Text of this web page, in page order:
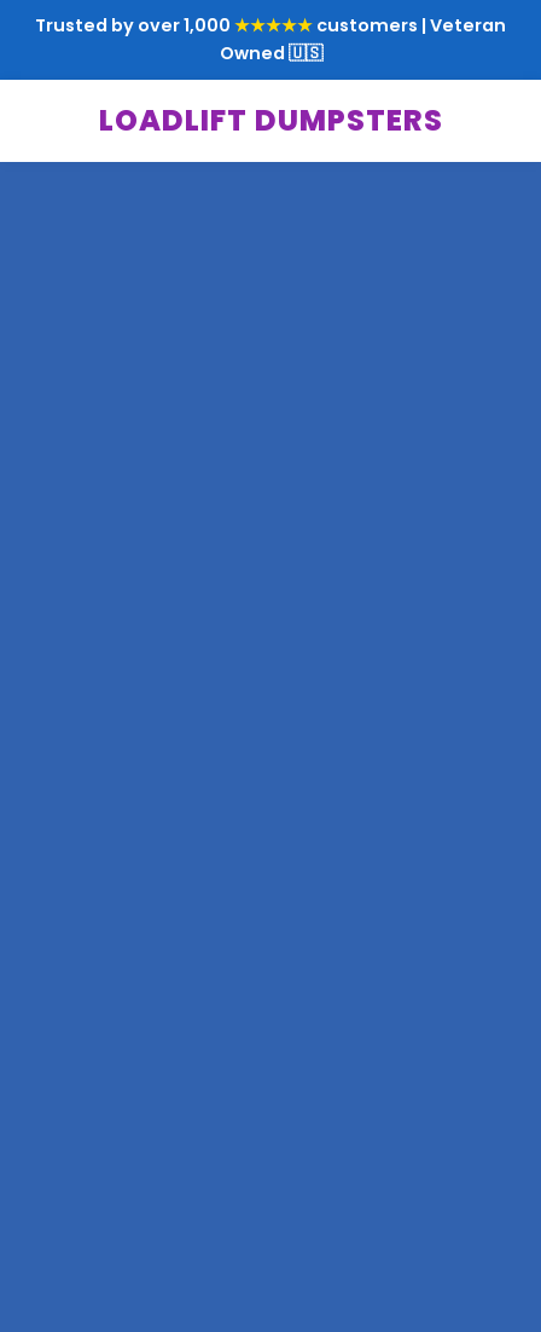
Trusted by over 1,000 ★★★★★ customers | Veteran
Owned 🇺🇸
LOADLIFT DUMPSTERS